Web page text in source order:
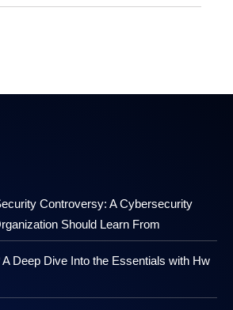
Controversy: A Cybersecurity
Should Learn From
Deep Dive Into the Essentials with Hw